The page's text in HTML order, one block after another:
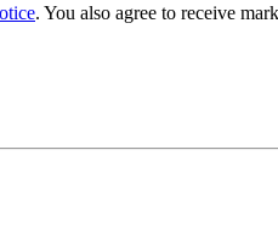
. You also agree to receive